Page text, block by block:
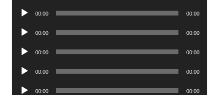
Audio
00:00 00:00
Audio
00:00 00:00
Audio
00:00 00:00
Audio
00:00 00:00
Audio
00:00 00:00